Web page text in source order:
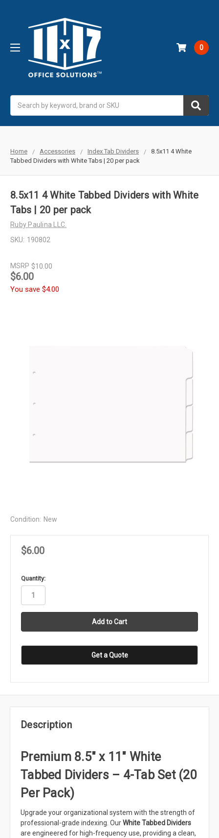
0
Home Accessories Index Tab Dividers
8.5x11 4 White
Tabbed Dividers with White Tabs | 20 per pack
8.5x11 4 White Tabbed Dividers with White
Tabs | 20 per pack
Ruby Paulina LLC.
SKU: 190802
MSRP $10.00
$6.00
You save $4.00
Condition: New
$6.00
in
stock
Quantity:
Get a Quote
Description
Premium 8.5" x 11" White
Tabbed Dividers – 4-Tab Set (20
Per Pack)
Upgrade your organizational system with the strength of
professional-grade indexing. OurWhite Tabbed Dividers
are engineered for high-frequency use, providing a clean,